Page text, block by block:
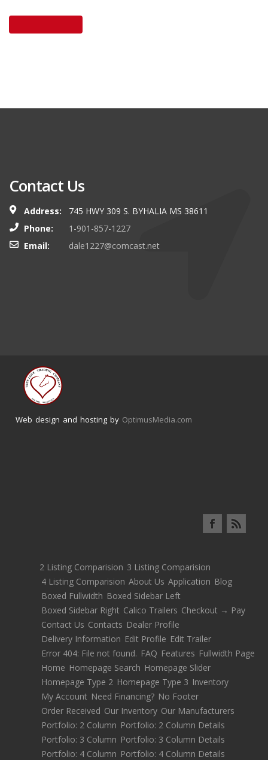
Contact Us
Address:
745 HWY 309 S. BYHALIA MS 38611
Phone:
1-901-857-1227
Email:
dale1227@comcast.net
Web design and hosting by OptimusMedia.com
2 Listing Comparision 3 Listing Comparision
4 Listing Comparision About Us Application Blog
Boxed Fullwidth Boxed Sidebar Left
Boxed Sidebar Right Calico Trailers Checkout → Pay
Contact Us Contacts Dealer Profile
Delivery Information Edit Profile Edit Trailer
Error 404: File not found. FAQ Features Fullwidth Page
Home Homepage Search Homepage Slider
Homepage Type 2 Homepage Type 3 Inventory
My Account Need Financing? No Footer
Order Received Our Inventory Our Manufacturers
Portfolio: 2 Column Portfolio: 2 Column Details
Portfolio: 3 Column Portfolio: 3 Column Details
Portfolio: 4 Column Portfolio: 4 Column Details